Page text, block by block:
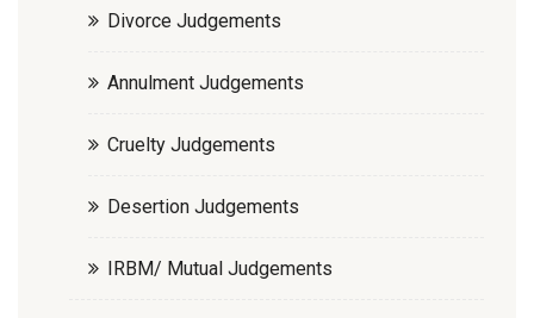
Divorce Judgements
Annulment Judgements
Cruelty Judgements
Desertion Judgements
IRBM/ Mutual Judgements